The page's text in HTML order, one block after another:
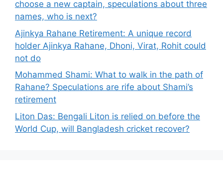
choose a new captain, speculations about three
names, who is next?
Ajinkya Rahane Retirement: A unique record
holder Ajinkya Rahane, Dhoni, Virat, Rohit could
not do
Mohammed Shami: What to walk in the path of
Rahane? Speculations are rife about Shami’s
retirement
Liton Das: Bengali Liton is relied on before the
World Cup, will Bangladesh cricket recover?